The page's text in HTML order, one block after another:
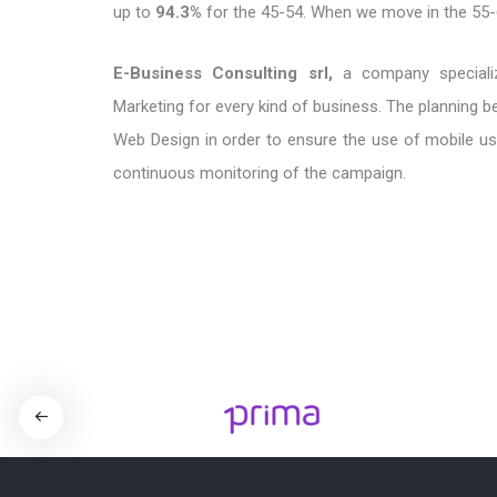
up to 94.3% for the 45-54. When we move in the
E-Business Consulting srl, a company
Marketing for every kind of business. The planning
Web Design in order to ensure the use of mobile
continuous monitoring of the campaign.